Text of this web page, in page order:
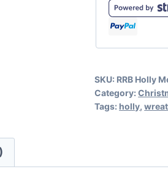
SVG
Free
quantity
SKU: RRB Holly
Category:
Tags: holly,